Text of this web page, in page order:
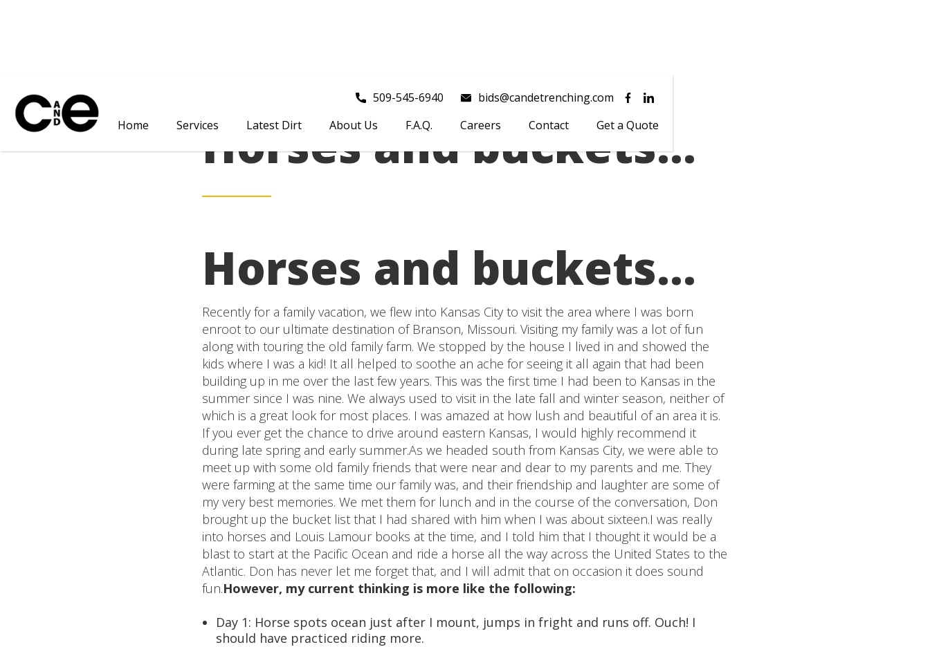
509-545-6940
bids@candetrenching.com
Home
Services Latest Dirt About Us F.A.Q. Careers Contact Get a Quote
Horses and buckets…
Horses and buckets…
Recently for a family vacation, we flew into Kansas City to visit the area where I was born
enroot to our ultimate destination of Branson, Missouri. Visiting my family was a lot of fun
along with touring the old family farm. We stopped by the house I lived in and showed the
kids where I was a kid! It all helped to soothe an ache for seeing it all again that had been
building up in me over the last few years. This was the first time I had been to Kansas in the
summer since I was nine. We always used to visit in the late fall and winter season, neither of
which is a great look for most places. I was amazed at how lush and beautiful of an area it is.
If you ever get the chance to drive around eastern Kansas, I would highly recommend it
during late spring and early summer.As we headed south from Kansas City, we were able to
meet up with some old family friends that were near and dear to my parents and me. They
were farming at the same time our family was, and their friendship and laughter are some of
my very best memories. We met them for lunch and in the course of the conversation, Don
brought up the bucket list that I had shared with him when I was about sixteen.I was really
into horses and Louis Lamour books at the time, and I told him that I thought it would be a
blast to start at the Pacific Ocean and ride a horse all the way across the United States to the
Atlantic. Don has never let me forget that, and I will admit that on occasion it does sound
fun.However, my current thinking is more like the following:
Day 1: Horse spots ocean just after I mount, jumps in fright and runs off. Ouch! I
should have practiced riding more.